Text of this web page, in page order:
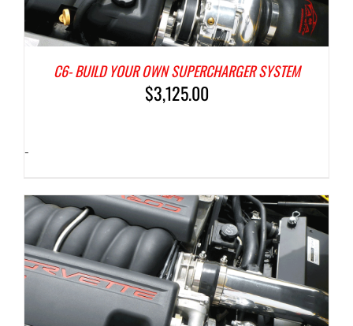
C6- BUILD YOUR OWN SUPERCHARGER SYSTEM
$3,125.00
-